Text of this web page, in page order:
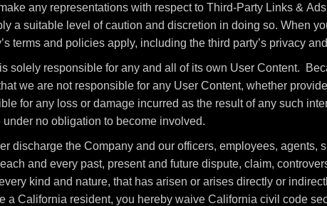
any representations with respect to Third-Party Links &
a suitable level of caution and discretion in doing so. When
terms and policies apply, including the third party’s privacy
solely responsible for any and all of its own User Content.
we are not responsible for any User Content, whether
for any loss or damage incurred as the result of any such
no obligation to become involved.
discharge the Company and our officers, employees, agents,
and every past, present and future dispute, claim,
kind and nature, that has arisen or arises directly or
a California resident, you hereby waive California civil code